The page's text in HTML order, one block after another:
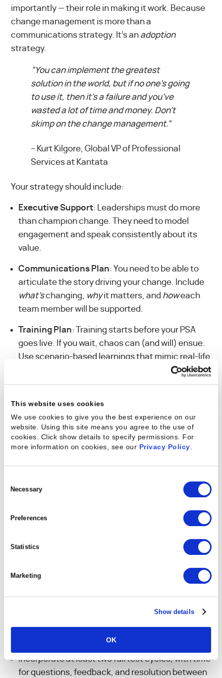
This website uses cookies
We use cookies to give you the best experience on our
website. Using this site means you agree to the use of
cookies. Click show details to specify permissions. For
more information on cookies, see our Privacy Policy.
Selection
Necessary
Preferences
Statistics
Marketing
Show details
OK
importantly — their role in making it work. Because
change management is more than a
communications strategy. It’s an adoption
strategy.
“You can implement the greatest
solution in the world, but if no one’s going
to use it, then it’s a failure and you’ve
wasted a lot of time and money. Don’t
skimp on the change management.”
– Kurt Kilgore, Global VP of Professional
Services at Kantata
Your strategy should include:
Executive Support: Leaderships must do more
than champion change. They need to model
engagement and speak consistently about its
value.
Communications Plan: You need to be able to
articulate the story driving your change. Include
what’schanging, whyit matters, and howeach
team member will be supported.
Training Plan: Training starts before your PSA
goes live. If you wait, chaos can (and will) ensue.
Use scenario-based learnings that mimic real-life
the cultural lift required to move off legacy tools.
The more deliberate your plan, the smoother your
ramp.
3. Approach Testing as a
Real-World Rehearsal
Testing is where theory meets reality — and is the
Incorporate at least two full test cycles, with time
for questions, feedback, and resolution between